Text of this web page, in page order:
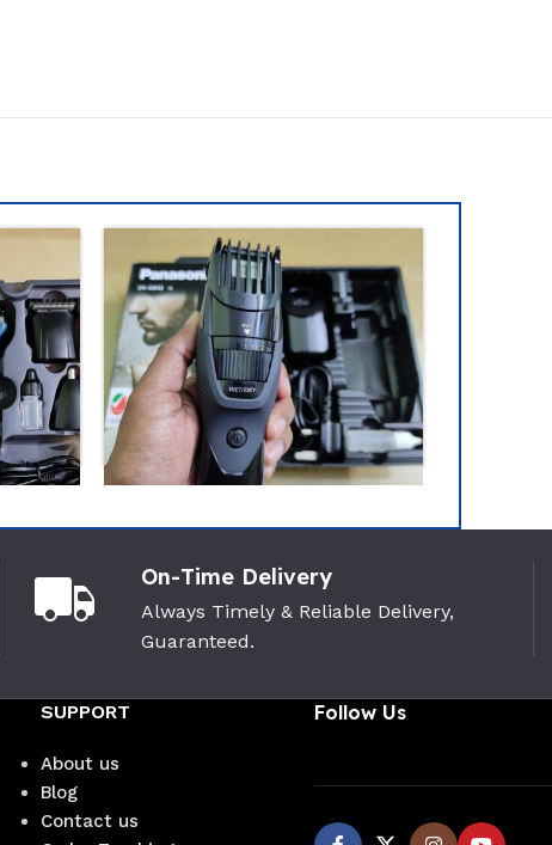
Trimmer Neo(
(0)
VGR V-937 Zero Cutting
(3)
On-Time Delivery
Always Timely & Reliable Delivery,
Guaranteed.
SUPPORT
About us
Blog
Contact us
Follow Us